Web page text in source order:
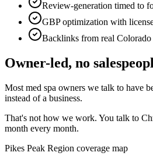
Review-generation timed to
GBP optimization with
Backlinks from real Colorado
Owner-led, no
Most med spa owners we talk to have
instead of a business.
That's not how we work. You talk to
month every month.
Pikes Peak Region coverage map